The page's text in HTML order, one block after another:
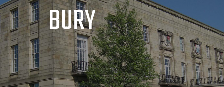
BURY